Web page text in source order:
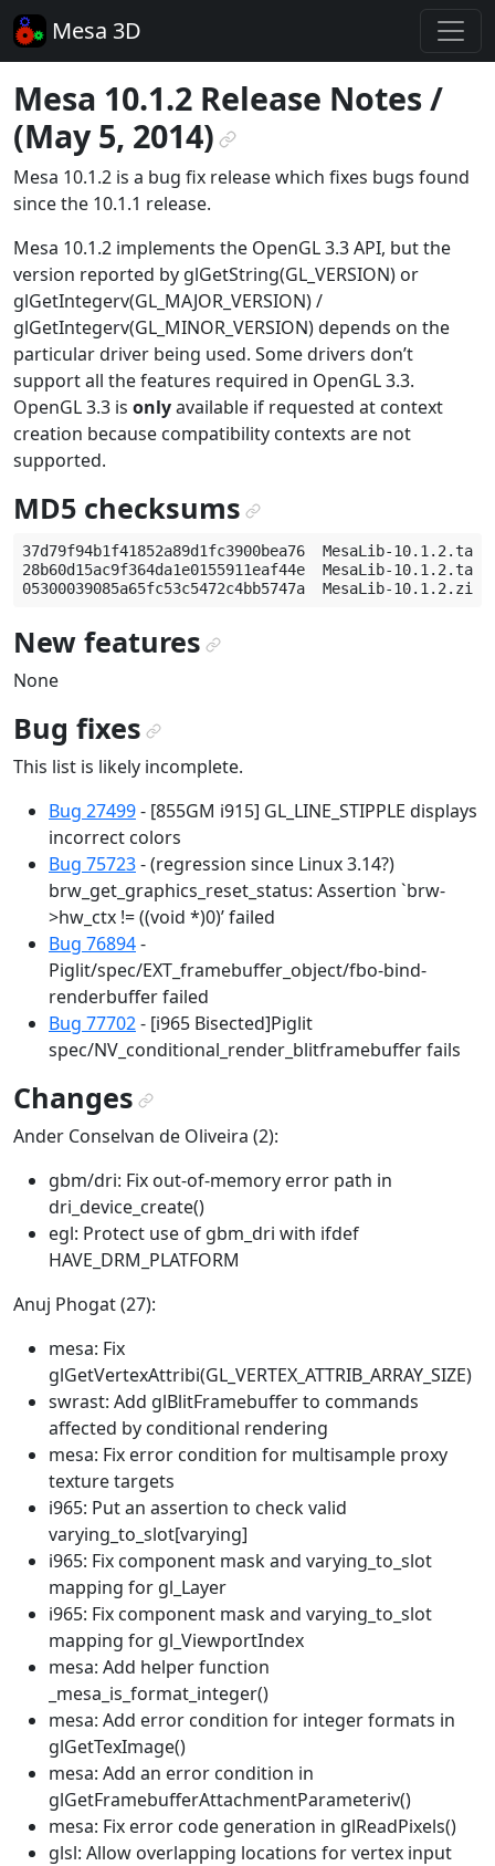
Mesa 3D
Mesa 10.1.2 Release Notes /
(May 5, 2014)¶
Mesa 10.1.2 is a bug fix release which fixes bugs found
since the 10.1.1 release.
Mesa 10.1.2 implements the OpenGL 3.3 API, but the
version reported by glGetString(GL_VERSION) or
glGetIntegerv(GL_MAJOR_VERSION) /
glGetIntegerv(GL_MINOR_VERSION) depends on the
particular driver being used. Some drivers don’t
support all the features required in OpenGL 3.3.
OpenGL 3.3 is onlyavailable if requested at context
creation because compatibility contexts are not
supported.
MD5 checksums¶
37d79f94b1f41852a89d1fc3900bea76  MesaLib-
28b60d15ac9f364da1e0155911eaf44e  MesaLib-
New features¶
None
Bug fixes¶
This list is likely incomplete.
Bug 27499- [855GM i915] GL_LINE_STIPPLE displays
incorrect colors
Bug 75723- (regression since Linux 3.14?)
brw_get_graphics_reset_status: Assertion `brw-
>hw_ctx != ((void *)0)’ failed
Bug 76894-
Piglit/spec/EXT_framebuffer_object/fbo-bind-
renderbuffer failed
Bug 77702- [i965 Bisected]Piglit
spec/NV_conditional_render_blitframebuffer fails
Changes¶
Ander Conselvan de Oliveira (2):
gbm/dri: Fix out-of-memory error path in
dri_device_create()
egl: Protect use of gbm_dri with ifdef
HAVE_DRM_PLATFORM
Anuj Phogat (27):
mesa: Fix
glGetVertexAttribi(GL_VERTEX_ATTRIB_ARRAY_SIZE)
swrast: Add glBlitFramebuffer to commands
affected by conditional rendering
mesa: Fix error condition for multisample proxy
texture targets
i965: Put an assertion to check valid
varying_to_slot[varying]
i965: Fix component mask and varying_to_slot
mapping for gl_Layer
i965: Fix component mask and varying_to_slot
mapping for gl_ViewportIndex
mesa: Add helper function
_mesa_is_format_integer()
mesa: Add error condition for integer formats in
glGetTexImage()
mesa: Add an error condition in
glGetFramebufferAttachmentParameteriv()
mesa: Fix error code generation in glReadPixels()
glsl: Allow overlapping locations for vertex input